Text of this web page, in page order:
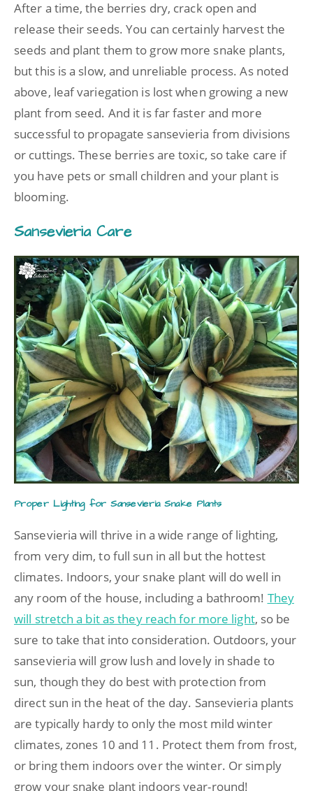
After a time, the berries dry, crack open and
release their seeds. You can certainly harvest the
seeds and plant them to grow more snake plants,
but this is a slow, and unreliable process. As noted
above, leaf variegation is lost when growing a new
plant from seed. And it is far faster and more
successful to propagate sansevieria from divisions
or cuttings. These berries are toxic, so take care if
you have pets or small children and your plant is
blooming.
Sansevieria Care
Proper Lighting for Sansevieria Snake Plants
Sansevieria will thrive in a wide range of lighting,
from very dim, to full sun in all but the hottest
climates. Indoors, your snake plant will do well in
any room of the house, including a bathroom! They
will stretch a bit as they reach for more light, so be
sure to take that into consideration. Outdoors, your
sansevieria will grow lush and lovely in shade to
sun, though they do best with protection from
direct sun in the heat of the day. Sansevieria plants
are typically hardy to only the most mild winter
climates, zones 10 and 11. Protect them from frost,
or bring them indoors over the winter. Or simply
grow your snake plant indoors year-round!